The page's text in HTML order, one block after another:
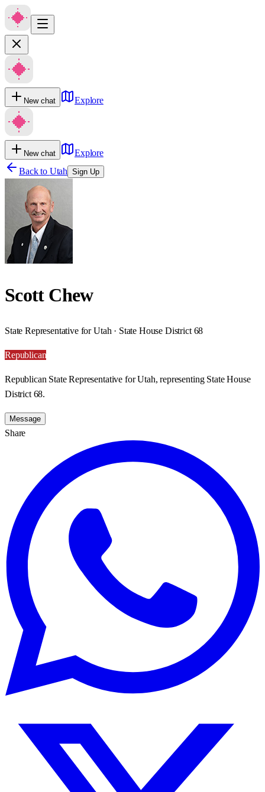
New chat Explore
New chat
Explore
Back to Utah Sign Up
Scott Chew
State Representative for Utah · State House District 68
Republican
Republican State Representative for Utah, representing State House
District 68.
Message
Share